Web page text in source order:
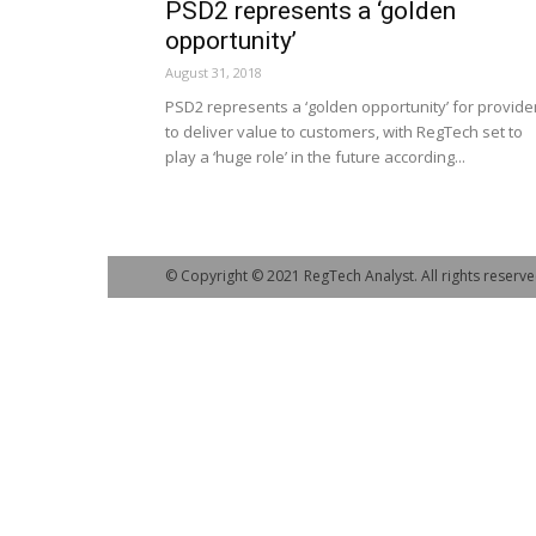
PSD2 represents a ‘golden
opportunity’
August 31, 2018
PSD2 represents a ‘golden opportunity’ for
to deliver value to customers, with RegTech set to
play a ‘huge role’ in the future according...
© Copyright © 2021 RegTech Analyst. All rights